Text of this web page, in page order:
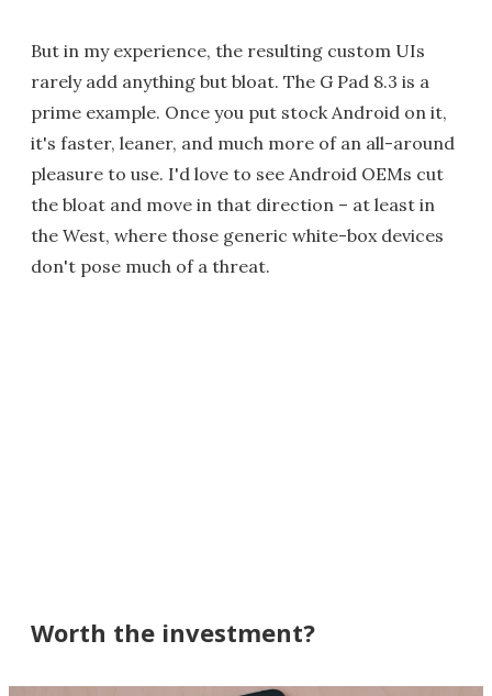
But in my experience, the resulting custom UIs
rarely add anything but bloat. The G Pad 8.3 is a
prime example. Once you put stock Android on it,
it's faster, leaner, and much more of an all-around
pleasure to use. I'd love to see Android OEMs cut
the bloat and move in that direction – at least in
the West, where those generic white-box devices
don't pose much of a threat.
Worth the investment?